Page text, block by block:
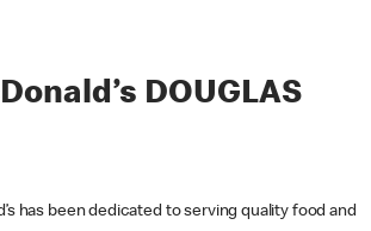
DOUGLAS
has been dedicated to serving quality food and